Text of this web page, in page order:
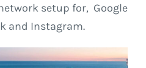
setup for, Google
and Instagram.